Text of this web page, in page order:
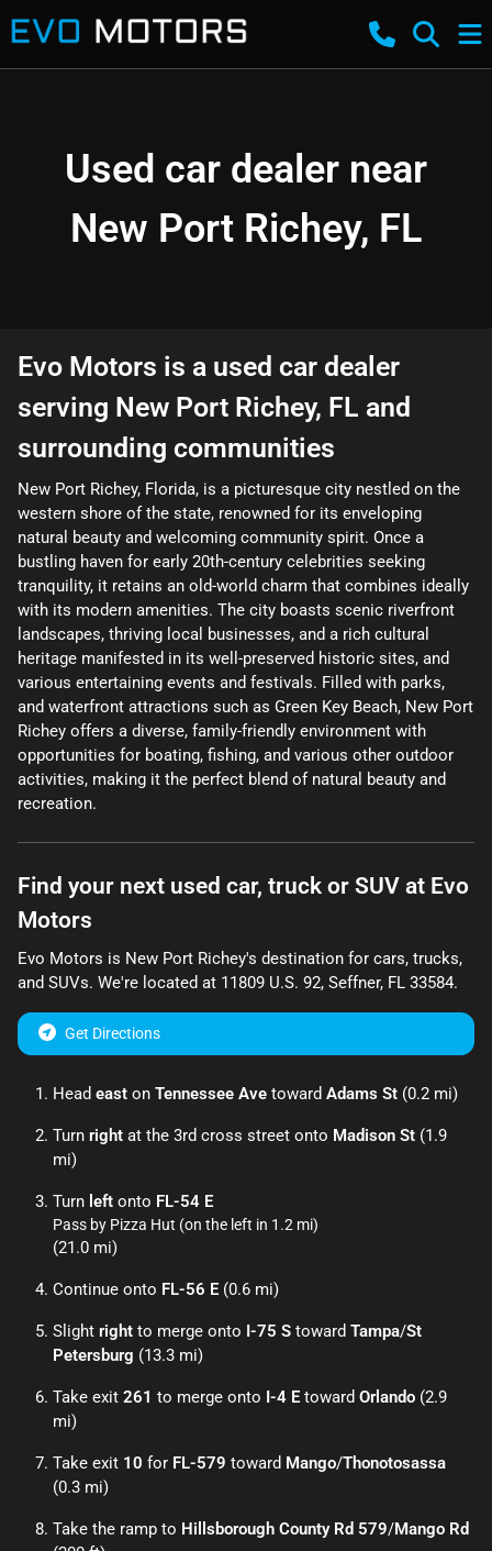
Used car dealer near
New Port Richey, FL
Evo Motors is a used car dealer
serving New Port Richey, FL and
surrounding communities
New Port Richey, Florida, is a picturesque city nestled on the
western shore of the state, renowned for its enveloping
natural beauty and welcoming community spirit. Once a
bustling haven for early 20th-century celebrities seeking
tranquility, it retains an old-world charm that combines ideally
with its modern amenities. The city boasts scenic riverfront
landscapes, thriving local businesses, and a rich cultural
heritage manifested in its well-preserved historic sites, and
various entertaining events and festivals. Filled with parks,
and waterfront attractions such as Green Key Beach, New Port
Richey offers a diverse, family-friendly environment with
opportunities for boating, fishing, and various other outdoor
activities, making it the perfect blend of natural beauty and
recreation.
Find your next used car, truck or SUV at Evo
Motors
Evo Motors is New Port Richey's destination for cars, trucks,
and SUVs. We're located at 11809 U.S. 92, Seffner, FL 33584.
Get Directions
Head east on Tennessee Ave toward Adams St (0.2 mi)
Turn right at the 3rd cross street onto Madison St (1.9
mi)
Turn left onto FL-54 E
Pass by Pizza Hut (on the left in 1.2 mi)
(21.0 mi)
Continue onto FL-56 E (0.6 mi)
Slight right to merge onto I-75 S toward Tampa/St
Petersburg (13.3 mi)
Take exit 261 to merge onto I-4 E toward Orlando (2.9
mi)
Take exit 10 for FL-579 toward Mango/Thonotosassa
(0.3 mi)
Take the ramp to Hillsborough County Rd 579/Mango Rd